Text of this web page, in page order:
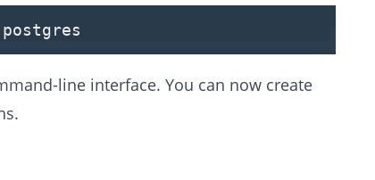
line interface. You can now create